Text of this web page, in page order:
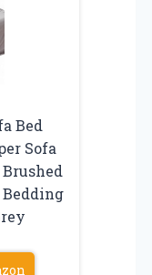
Bed
Sofa
Bedding